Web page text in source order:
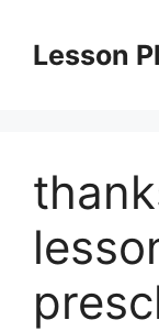
contentLesson